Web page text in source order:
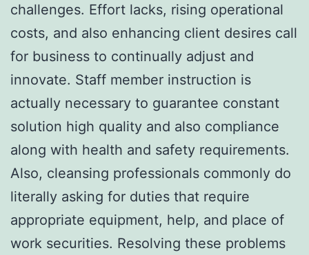
challenges. Effort lacks, rising operational
costs, and also enhancing client desires call
for business to continually adjust and
innovate. Staff member instruction is
actually necessary to guarantee constant
solution high quality and also compliance
along with health and safety requirements.
Also, cleansing professionals commonly do
literally asking for duties that require
appropriate equipment, help, and place of
work securities. Resolving these problems